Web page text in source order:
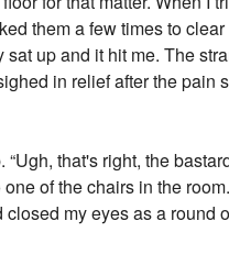
them a few times to
up and it hit me. The
in relief after the pain
that's right, the
of the chairs in the
my eyes as a